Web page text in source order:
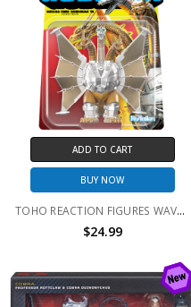
ADD TO CART
BUY NOW
TOHO REACTION FIGURES WAVE 11 - MECHA-KING GHIDORAH
$24.99